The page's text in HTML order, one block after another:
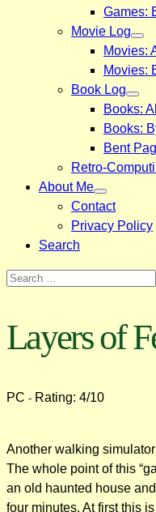
Games:
Movie Log
Movies:
Movies:
Book Log
Books:
Books:
Bent
Retro-
About Me
Contact
Privacy Policy
Search
Search
Layers of
PC - Rating: 4/10
Another walking
The whole point of this
an old haunted house
four minutes. At first this